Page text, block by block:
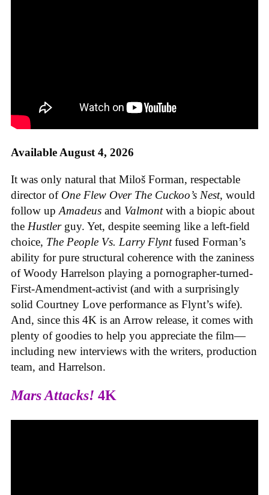
Available August 4, 2026
It was only natural that Miloš Forman, respectable
director of One Flew Over The Cuckoo’s Nest, would
follow up Amadeus and Valmontwith a biopic about
the Hustler guy. Yet, despite seeming like a left-field
choice, The People Vs. Larry Flyntfused Forman’s
ability for pure structural coherence with the zaniness
of Woody Harrelson playing a pornographer-turned-
First-Amendment-activist (and with a surprisingly
solid Courtney Love performance as Flynt’s wife).
And, since this 4K is an Arrow release, it comes with
plenty of goodies to help you appreciate the film—
including new interviews with the writers, production
team, and Harrelson.
Mars Attacks! 4K